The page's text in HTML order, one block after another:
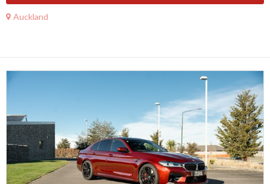
Auckland